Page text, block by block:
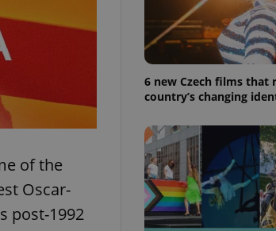
of the
Oscar-
post-1992
6 new Czech films that
country’s changing